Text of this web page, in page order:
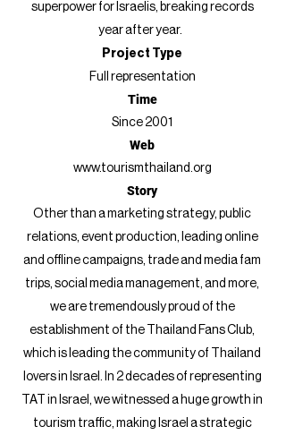
superpower for Israelis, breaking records
year after year.
Project Type
Full representation
Time
Since 2001
Web
www.tourismthailand.org
Story
Other than a marketing strategy, public
relations, event production, leading online
and offline campaigns, trade and media fam
trips, social media management, and more,
we are tremendously proud of the
establishment of the Thailand Fans Club,
which is leading the community of Thailand
lovers in Israel. In 2 decades of representing
TAT in Israel, we witnessed a huge growth in
tourism traffic, making Israel a strategic